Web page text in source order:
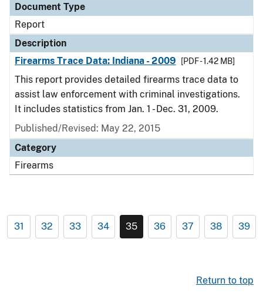
Document Type
Report
Description
Firearms Trace Data: Indiana - 2009
[PDF - 1.42 MB]
This report provides detailed firearms trace data to
assist law enforcement with criminal investigations.
It includes statistics from Jan. 1 - Dec. 31, 2009.
Published/Revised: May 22, 2015
Category
Firearms
31 32 33 34 35 36 37 38 39
Return to top